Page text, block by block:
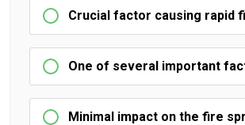
Crucial factor causing rapid
One of several important
Minimal impact on the fire